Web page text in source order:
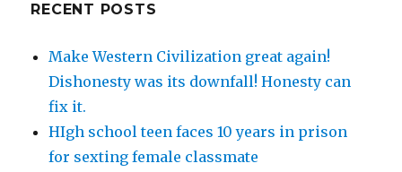
RECENT POSTS
Make Western Civilization great again!
Dishonesty was its downfall! Honesty can
fix it.
HIgh school teen faces 10 years in prison
for sexting female classmate